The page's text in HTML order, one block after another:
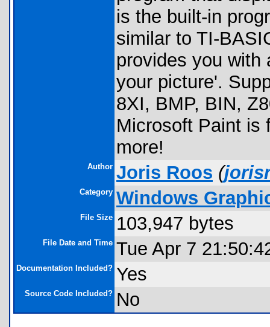
is the built-in
similar to TI-
provides you with
your picture'.
8XI, BMP, BIN,
Microsoft Paint is
more!
Author Joris Roos (
Category Windows
File Size 103,947 bytes
File Date and Time Tue Apr 7
Documentation Included? Yes
Source Code Included? No